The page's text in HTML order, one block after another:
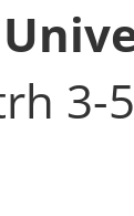
3-5